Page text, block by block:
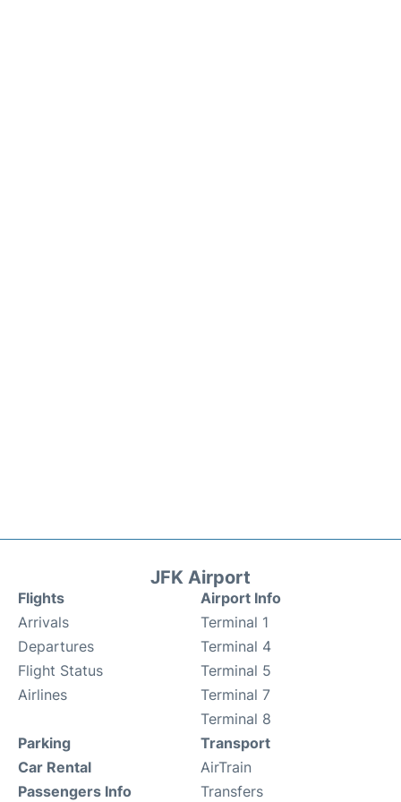
JFK Airport
Flights
Arrivals
Departures
Flight Status
Airlines
Airport Info
Terminal 1
Terminal 4
Terminal 5
Terminal 7
Terminal 8
Parking
Car Rental
Passengers Info
Transport
AirTrain
Transfers